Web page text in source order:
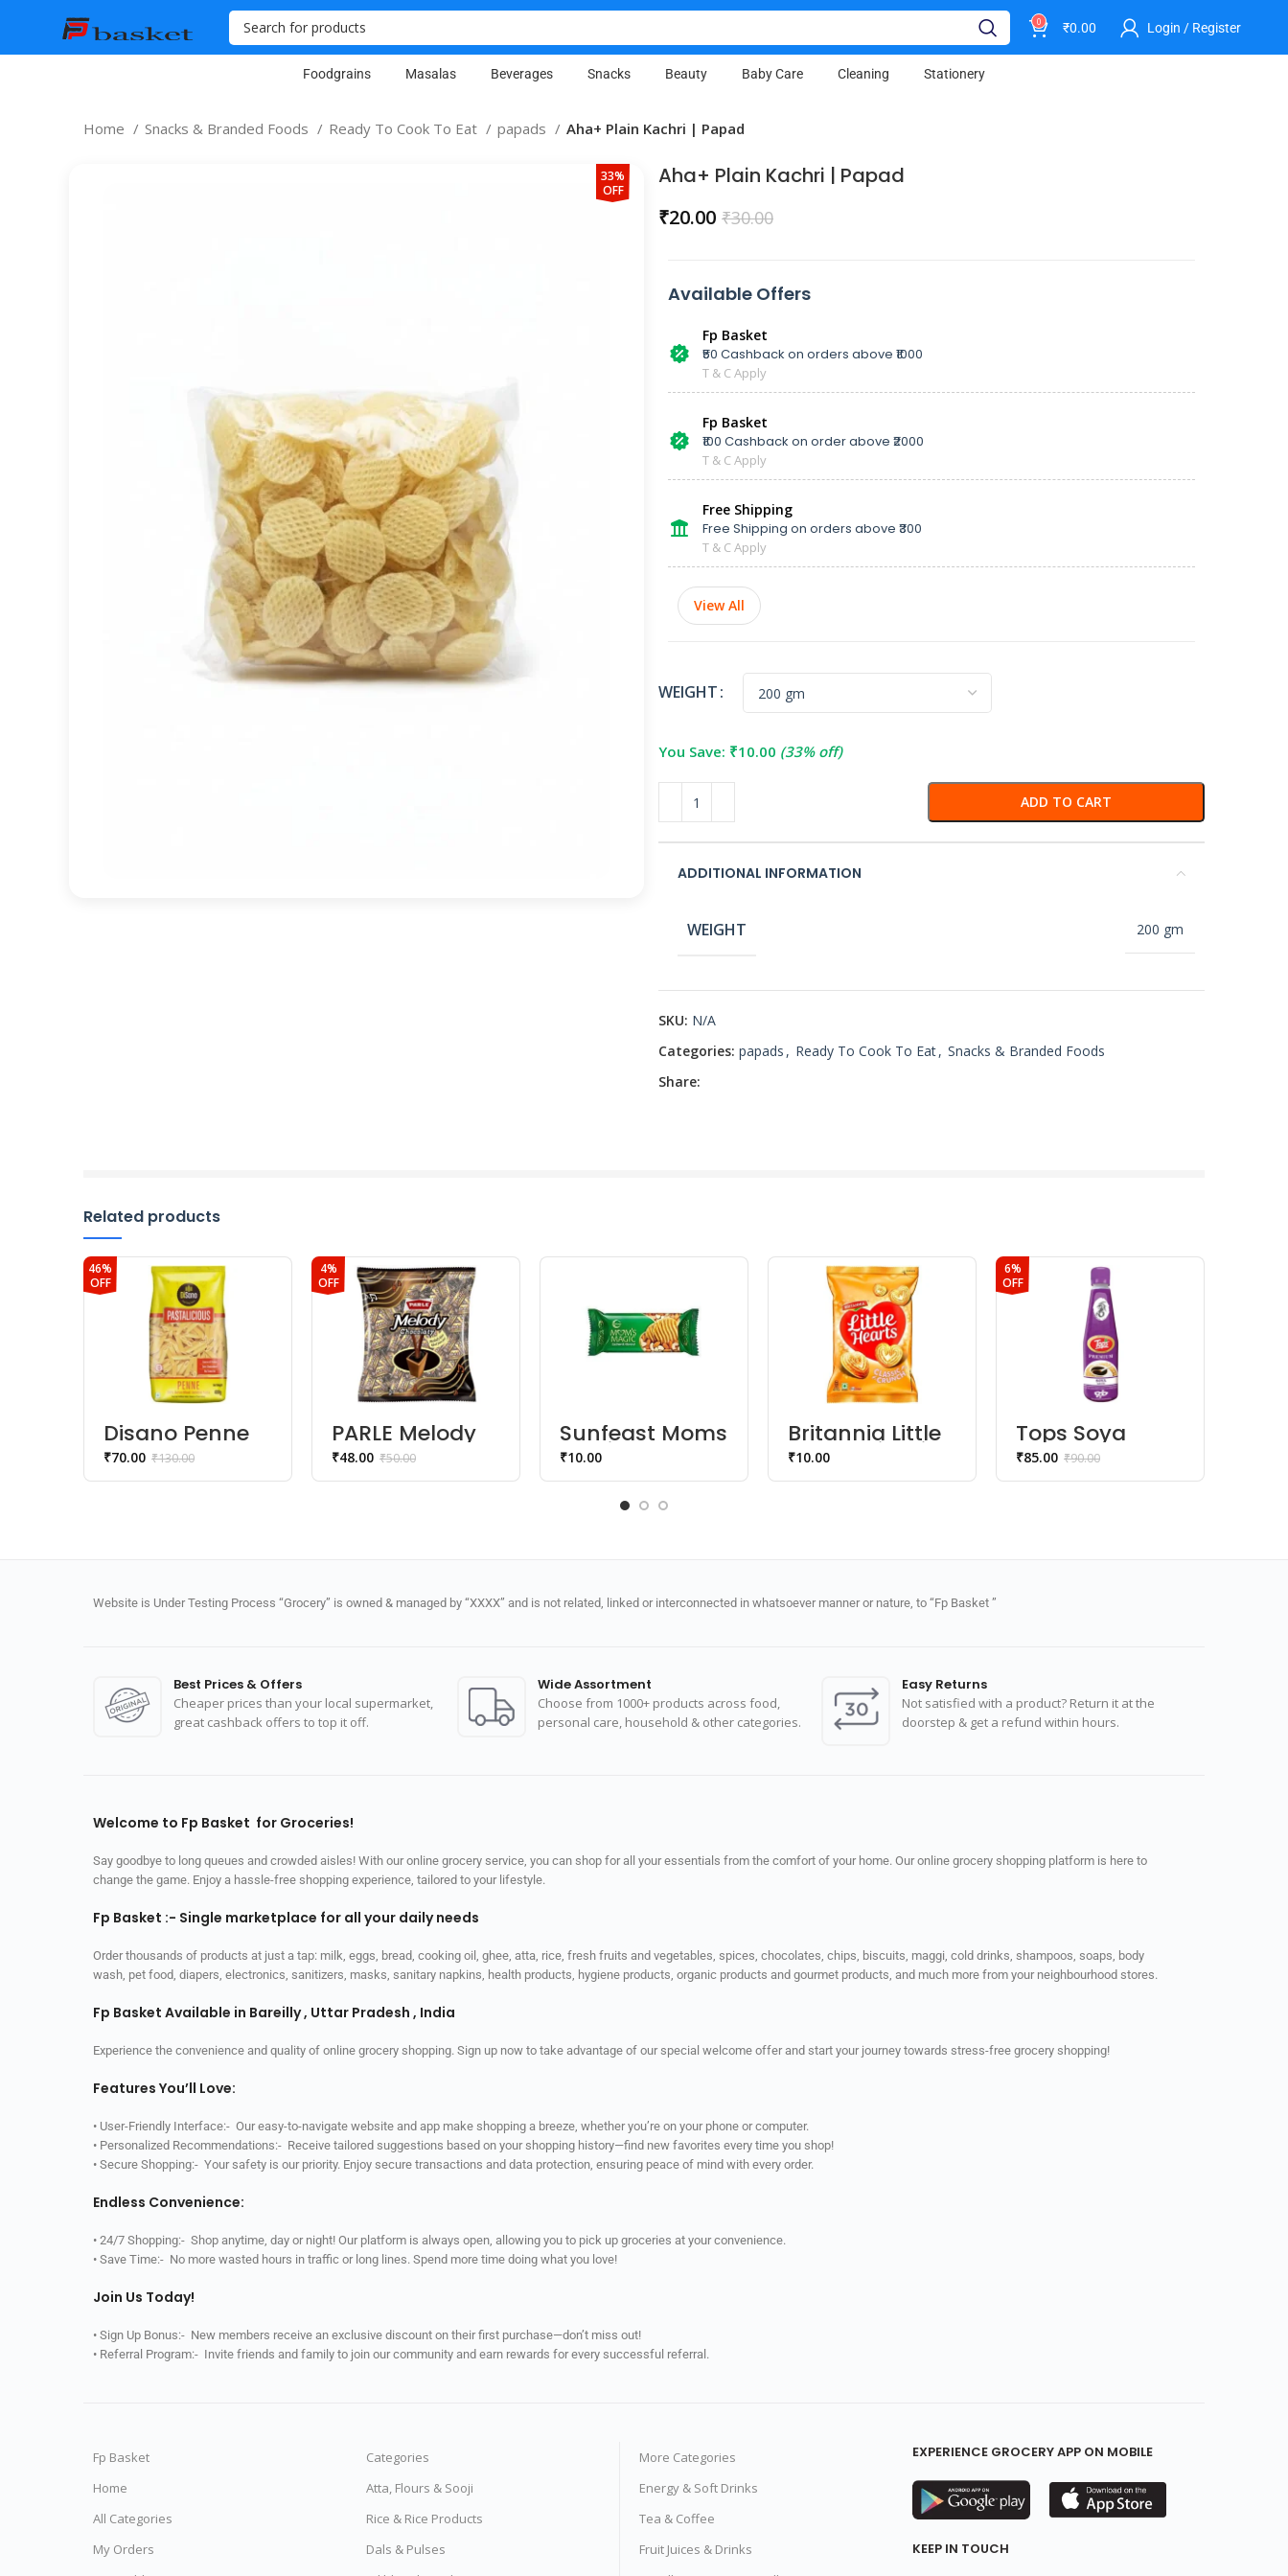
0 ₹0.00 Login / Register
Foodgrains Masalas Beverages Snacks Beauty Baby Care Cleaning Stationery
Home Snacks & Branded Foods Ready To Cook To Eat papads Aha+ Plain Kachri | Papad
33%
OFF
Aha+ Plain Kachri | Papad
₹30.00
₹20.00
Available Offers
Fp Basket
₹50 Cashback on orders above ₹1000
T & C Apply
Fp Basket
₹100 Cashback on order above ₹2000
T & C Apply
Free Shipping
Free Shipping on orders above ₹300
T & C Apply
View All
WEIGHT
You Save: ₹10.00 (33% off)
ADD TO CART
ADDITIONAL INFORMATION
WEIGHT 200 gm
SKU: N/A
Categories: papads , Ready To Cook To Eat, Snacks & Branded Foods
Share:
Related products
46%
OFF
Disano Penne
Pasta 100%
Durum Wheat
₹130.00
₹70.00
4%
OFF
PARLE Melody
Chocolaty
₹50.00
₹48.00
Sunfeast Moms
Magic Cashew
Biscuit
₹10.00
Britannia Little
Hearts Biscuits
₹10.00
6%
OFF
Tops Soya
Sauce
₹90.00
₹85.00
Website is Under Testing Process “Grocery” is owned & managed by “XXXX” and is not related, linked or interconnected in whatsoever manner or nature, to “Fp Basket ”
Best Prices & Offers
Cheaper prices than your local supermarket,
great cashback offers to top it off.
Wide Assortment
Choose from 1000+ products across food,
personal care, household & other categories.
Easy Returns
Not satisfied with a product? Return it at the
doorstep & get a refund within hours.
Welcome to Fp Basket for Groceries!
Say goodbye to long queues and crowded aisles! With our online grocery service, you can shop for all your essentials from the comfort of your home. Our online grocery shopping platform is here to
change the game. Enjoy a hassle-free shopping experience, tailored to your lifestyle.
Fp Basket :- Single marketplace for all your daily needs
Order thousands of products at just a tap: milk, eggs, bread, cooking oil, ghee, atta, rice, fresh fruits and vegetables, spices, chocolates, chips, biscuits, maggi, cold drinks, shampoos, soaps, body
wash, pet food, diapers, electronics, sanitizers, masks, sanitary napkins, health products, hygiene products, organic products and gourmet products, and much more from your neighbourhood stores.
Fp Basket Available in Bareilly , Uttar Pradesh , India
Experience the convenience and quality of online grocery shopping. Sign up now to take advantage of our special welcome offer and start your journey towards stress-free grocery shopping!
Features You’ll Love:
• User-Friendly Interface:- Our easy-to-navigate website and app make shopping a breeze, whether you’re on your phone or computer.
• Personalized Recommendations:- Receive tailored suggestions based on your shopping history—find new favorites every time you shop!
• Secure Shopping:- Your safety is our priority. Enjoy secure transactions and data protection, ensuring peace of mind with every order.
Endless Convenience:
• 24/7 Shopping:- Shop anytime, day or night! Our platform is always open, allowing you to pick up groceries at your convenience.
• Save Time:- No more wasted hours in traffic or long lines. Spend more time doing what you love!
Join Us Today!
• Sign Up Bonus:- New members receive an exclusive discount on their first purchase—don’t miss out!
• Referral Program:- Invite friends and family to join our community and earn rewards for every successful referral.
Fp Basket
Home
All Categories
My Orders
Categories
Atta, Flours & Sooji
Rice & Rice Products
Dals & Pulses
More Categories
Energy & Soft Drinks
Tea & Coffee
Fruit Juices & Drinks
EXPERIENCE GROCERY APP ON MOBILE
KEEP IN TOUCH